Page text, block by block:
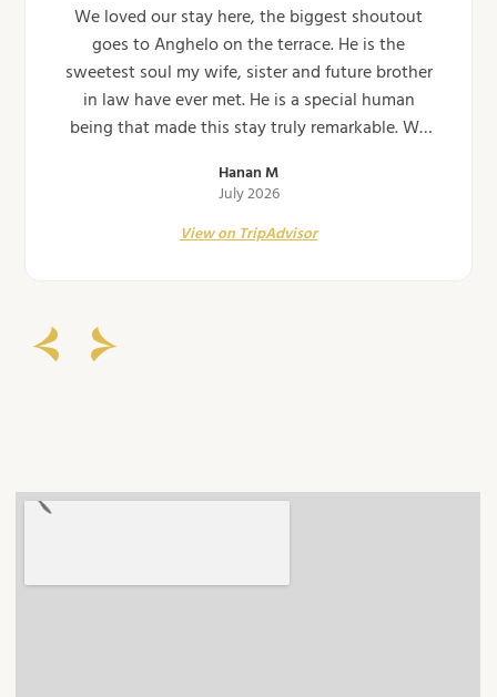
We loved our stay here, the biggest shoutout
goes to Anghelo on the terrace. He is the
sweetest soul my wife, sister and future brother
in law have ever met. He is a special human
being that made this stay truly remarkable. We
the Casa. Can't…
Hanan M
July 2026
View on TripAdvisor